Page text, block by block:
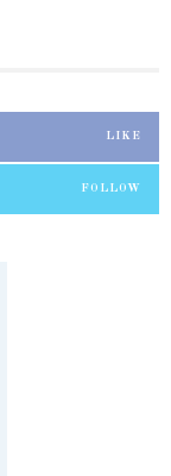
LIKE
FOLLOW